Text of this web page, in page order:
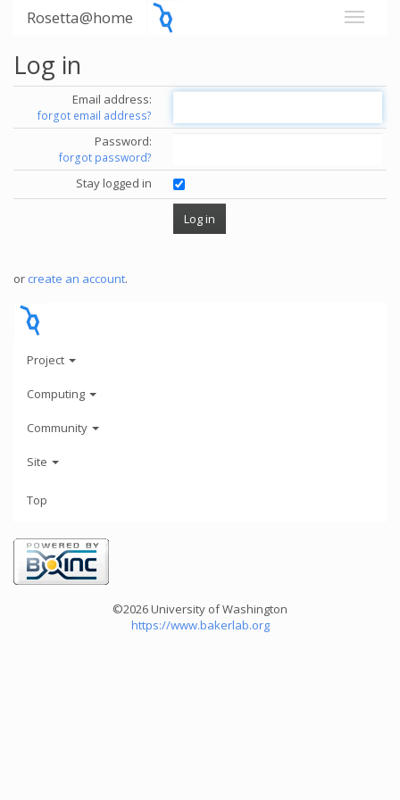
Rosetta@home
Log in
Email address:
forgot email address?
Password:
forgot password?
Stay logged in
or create an account.
Project
Computing
Community
Site
Top
©2026 University of Washington
https://www.bakerlab.org